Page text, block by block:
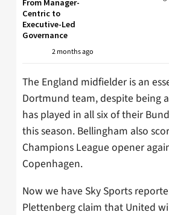
From Manager-
Centric to
Executive-Led
Governance
2 months ago
The England midfielder is an
Dortmund team, despite being
has played in all six of their
this season. Bellingham also
Champions League opener
Copenhagen.
Now we have Sky Sports
Plettenberg claim that United